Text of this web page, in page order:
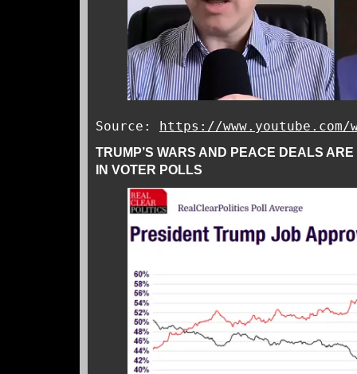
Source: https://www.youtube.com/
TRUMP’S WARS AND PEACE DEALS
IN VOTER POLLS